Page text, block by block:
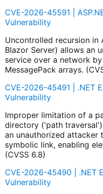
CVE-2026-45591 |
Vulnerability
Uncontrolled recursion in
Blazor Server) allows an
service over a network
MessagePack arrays.
CVE-2026-45491 | .NET
Vulnerability
Improper limitation of a
directory ('path
an unauthorized
symbolic link, enabling
(CVSS 6.8)
CVE-2026-45490 | .NET
Vulnerability